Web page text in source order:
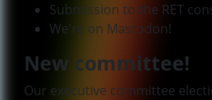
Submission to the RET
We're on Mastodon!
New committee!
Our executive committee